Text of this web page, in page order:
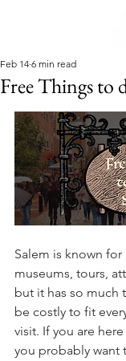
Free Things to
Feb 14 6 min read
Salem is known for
museums, tours,
but it has so much
be costly to fit
visit. If you are
you probably want